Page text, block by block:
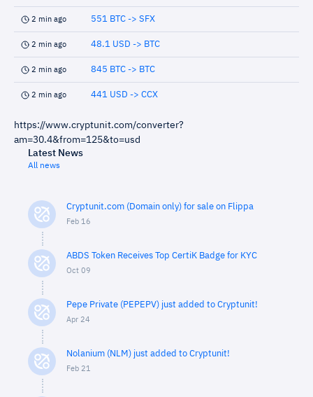
2 min ago 551 BTC -> SFX
2 min ago 48.1 USD -> BTC
2 min ago 845 BTC -> BTC
2 min ago 441 USD -> CCX
https://www.cryptunit.com/converter?
am=30.4&from=125&to=usd
Latest News
All news
Cryptunit.com (Domain only) for sale on Flippa
Feb 16
ABDS Token Receives Top CertiK Badge for KYC
Oct 09
Pepe Private (PEPEPV) just added to Cryptunit!
Apr 24
Nolanium (NLM) just added to Cryptunit!
Feb 21